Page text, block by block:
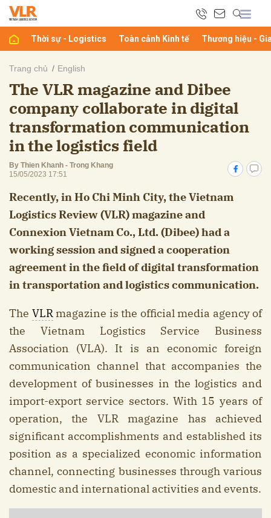
Thời sự - Logistics Toàn cảnh Kinh tế Thương hiệu -
Trang chủ English
The VLR magazine and Dibee
company collaborate in digital
transformation communication
in the logistics field
By Thien Khanh - Trong Khang
15/05/2023 17:51
Recently, in Ho Chi Minh City, the Vietnam
Logistics Review (VLR) magazine and
Connexion Vietnam Co., Ltd. (Dibee) had a
working session and signed a cooperation
agreement in the field of digital transformation
in transportation and logistics communication.
The VLRmagazine is the official media agency of
the Vietnam Logistics Service Business
Association (VLA). It is an economic foreign
communication channel that accompanies the
development of businesses in the logistics and
import-export service sectors. With 15 years of
operation, the VLR magazine has achieved
significant accomplishments and established its
position as a specialized economic information
channel, connecting businesses through various
domestic and international activities and events.
luận